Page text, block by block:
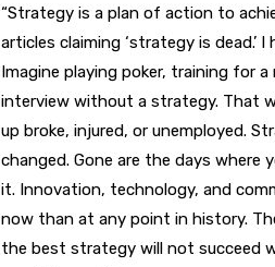
“Strategy is a plan of action to
articles claiming ‘strategy is dead.’
Imagine playing poker, training for
interview without a strategy. That
up broke, injured, or unemployed.
changed. Gone are the days
it. Innovation, technology, and
now than at any point in history.
the best strategy will not succeed